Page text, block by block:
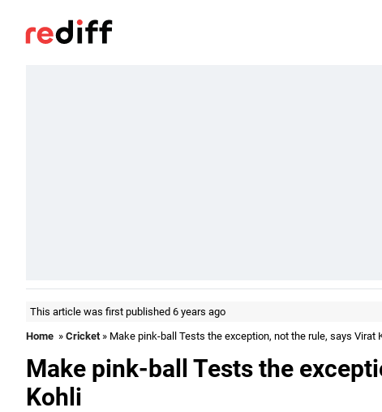
This article was first published 6 years ago
Home » Cricket» Make pink-ball Tests the exception, not the rule, says Virat
Make pink-ball Tests the
Kohli